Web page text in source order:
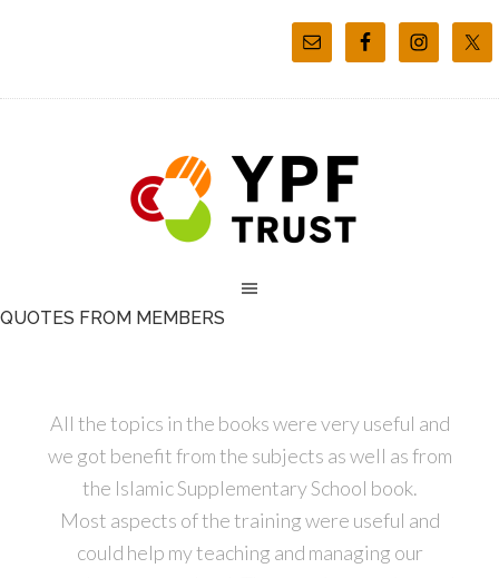
QUOTES FROM MEMBERS
All the topics in the books were very useful and
we got benefit from the subjects as well as from
the Islamic Supplementary School book.
Most aspects of the training were useful and
could help my teaching and managing our